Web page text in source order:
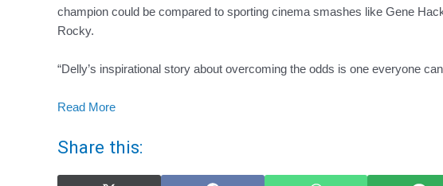
champion could be compared to sporting cinema smashes like Gene
Rocky.
“Delly’s inspirational story about overcoming the odds is one everyone
Read More
Share this: